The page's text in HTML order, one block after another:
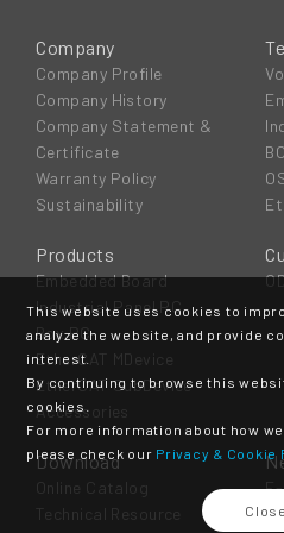
This website uses cookies to
analyze the website, and provide
interest.
By continuing to browse this
cookies.
For more information about how
please check our Privacy & Cookie
Close
Company
Company Profile
Company History
Company Statement &
Certificate
Warranty Policy
Sustainability
Products
Embedded Board
Industrial Panel PC
Box PC
EtherCAT MDevice
EtherCAT SubDevice
Accessories
Download
Online Catalog
Technical Resource